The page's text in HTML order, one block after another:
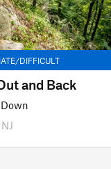
DIFFICULT
and Back